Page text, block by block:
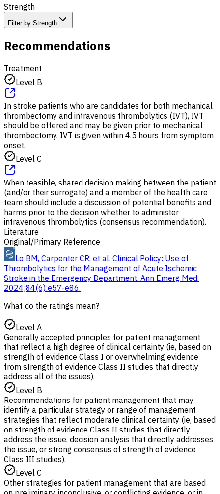
Strength
Filter by Strength
Recommendations
Treatment
Level B
In stroke patients who are candidates for both mechanical
thrombectomy and intravenous thrombolytics (IVT), IVT
should be offered and may be given prior to mechanical
thrombectomy. IVT is given within 4.5 hours from symptom
onset.
Level C
When feasible, shared decision making between the patient
(and/or their surrogate) and a member of the health care
team should include a discussion of potential benefits and
harms prior to the decision whether to administer
intravenous thrombolytics (consensus recommendation).
Literature
Original/Primary Reference
Lo BM, Carpenter CR, et al. Clinical Policy: Use of
Thrombolytics for the Management of Acute Ischemic
Stroke in the Emergency Department. Ann Emerg Med.
2024;84(6):e57-e86.
What do the ratings mean?
Level A
Generally accepted principles for patient management
that reflect a high degree of clinical certainty (ie, based on
strength of evidence Class I or overwhelming evidence
from strength of evidence Class II studies that directly
address all of the issues).
Level B
Recommendations for patient management that may
identify a particular strategy or range of management
strategies that reflect moderate clinical certainty (ie, based
on strength of evidence Class II studies that directly
address the issue, decision analysis that directly addresses
the issue, or strong consensus of strength of evidence
Class III studies).
Level C
Other strategies for patient management that are based